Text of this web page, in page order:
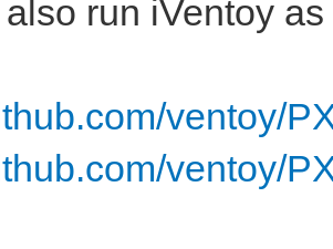
run iVentoy
ventoy/
ventoy/